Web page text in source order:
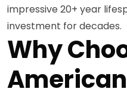
impressive 20+ year
investment for decades.
Why
American